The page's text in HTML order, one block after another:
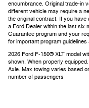
encumbrance. Original trade-in
different vehicle may require a
the original contract. If you
a Ford Dealer within the last six
Guarantee program and your
for important program
2026 Ford F-150® XLT model
shown. When properly
Axle. Max towing varies based
number of passengers